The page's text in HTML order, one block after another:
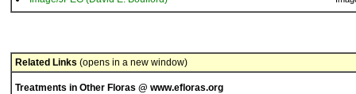
Related Links (opens in a new window)
Treatments in Other Floras @ www.efloras.org